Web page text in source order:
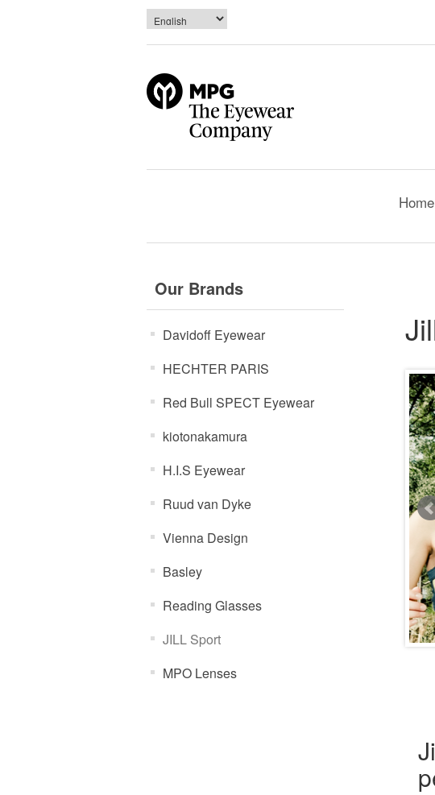
Our Brands
Davidoff Eyewear
HECHTER PARIS
Red Bull SPECT Eyewear
kiotonakamura
H.I.S Eyewear
Ruud van Dyke
Vienna Design
Basley
Reading Glasses
JILL Sport
MPO Lenses